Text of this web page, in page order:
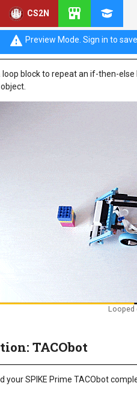
CS2N
Preview Mode. Sign in to
Decisions
loop block to repeat an if-then-
Looped
TACObot
your SPIKE Prime TACObot